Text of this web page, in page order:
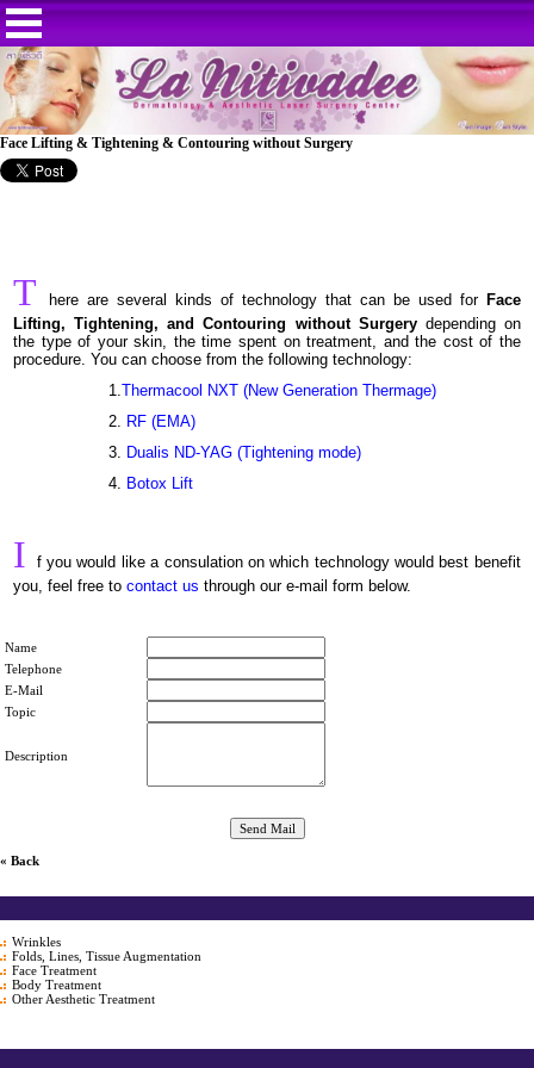
Face Lifting & Tightening & Contouring without Surgery
There are several kinds of technology that can be used for Face
Lifting, Tightening, and Contouring without Surgerydepending on
the type of your skin, the time spent on treatment, and the cost of the
procedure. You can choose from the following technology:
1.Thermacool NXT (New Generation Thermage)
2. RF (EMA)
3. Dualis ND-YAG (Tightening mode)
4. Botox Lift
I
f you would like a consulation on which technology would best benefit
you, feel free tocontact us through our e-mail form below.
Name
Telephone
E-Mail
Topic
Description
« Back
Wrinkles
Folds, Lines, Tissue Augmentation
Face Treatment
Body Treatment
Other Aesthetic Treatment